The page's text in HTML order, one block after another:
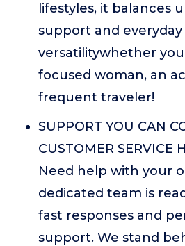
lifestyles, it balances
support and everyday
versatilitywhether
focused woman, an
frequent traveler!
SUPPORT YOU CAN
CUSTOMER SERVICE
Need help with your
dedicated team is
fast responses and
support. We stand